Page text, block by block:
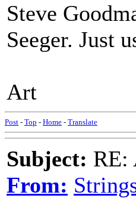
Steve
Seeger. Just
Art
Post - Top - Home - Translate
Subject: RE:
From: